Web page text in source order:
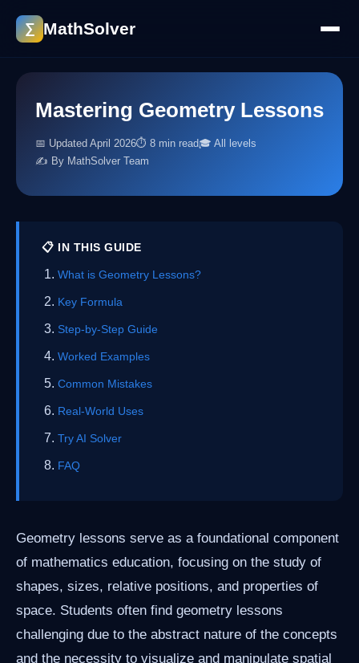
∑ MathSolver
Mastering Geometry Lessons
📅 Updated April 2026⏱ 8 min read🎓 All levels
✍️ By MathSolver Team
📋 IN THIS GUIDE
What is Geometry Lessons?
Key Formula
Step-by-Step Guide
Worked Examples
Common Mistakes
Real-World Uses
Try AI Solver
FAQ
Geometry lessons serve as a foundational component
of mathematics education, focusing on the study of
shapes, sizes, relative positions, and properties of
space. Students often find geometry lessons
challenging due to the abstract nature of the concepts
and the necessity to visualize and manipulate spatial